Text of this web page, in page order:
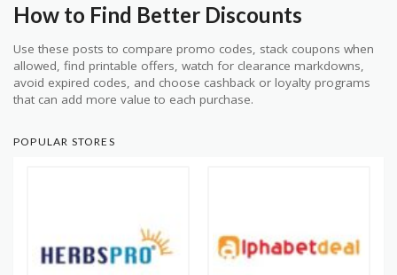
How to Find Better Discounts
Use these posts to compare promo codes, stack coupons when
allowed, find printable offers, watch for clearance markdowns,
avoid expired codes, and choose cashback or loyalty programs
that can add more value to each purchase.
POPULAR STORES